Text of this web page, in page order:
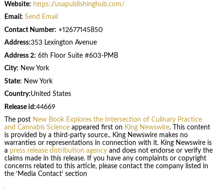
Website: https://usapublishinghub.com/
Email: Send Email
Contact Number: +12677145850
Address:353 Lexington Avenue
Address 2: 6th Floor Suite #603-PMB
City: New York
State: New York
Country:United States
Release id:44669
The post New Book Explores the Intersection of Culinary Practice
and Cannabis Scienceappeared first on King Newswire. This content
is provided by a third-party source.. King Newswire makes no
warranties or representations in connection with it. King Newswire is
a press release distribution agencyand does not endorse or verify the
claims made in this release. If you have any complaints or copyright
concerns related to this article, please contact the company listed in
the ‘Media Contact’ section